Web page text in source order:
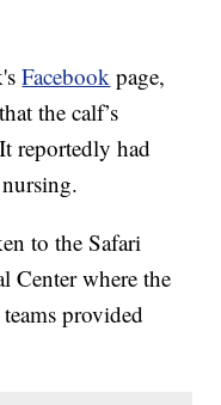
Facebook page,
the calf’s
reportedly had
to the Safari
Center where the
provided